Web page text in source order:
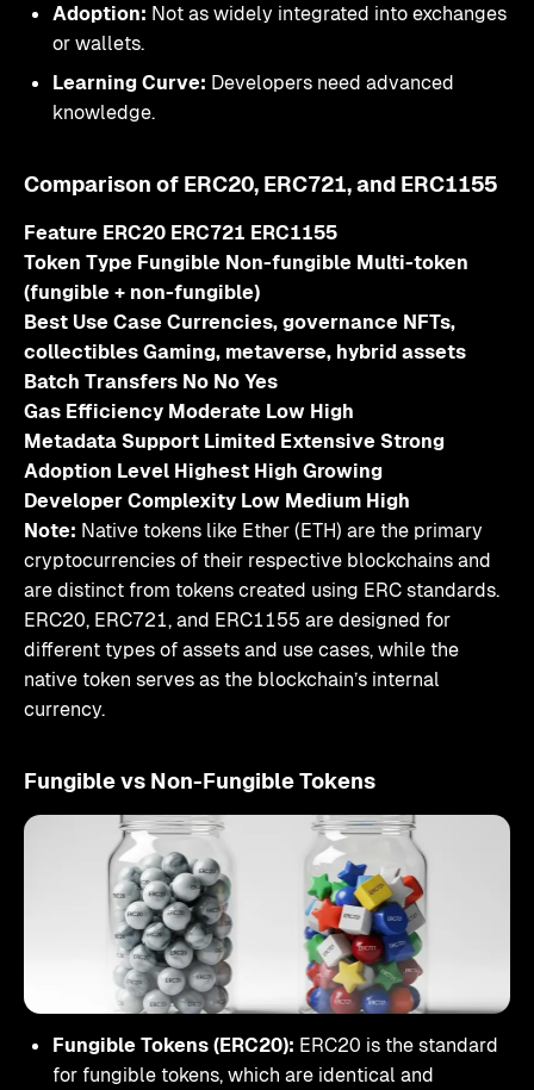
Adoption: Not as widely integrated into exchanges
or wallets.
Learning Curve: Developers need advanced
knowledge.
Comparison of ERC20, ERC721, and ERC1155
Feature ERC20 ERC721 ERC1155
Token Type Fungible Non-fungible Multi-token
(fungible + non-fungible)
Best Use Case Currencies, governance NFTs,
collectibles Gaming, metaverse, hybrid assets
Batch Transfers No No Yes
Gas Efficiency Moderate Low High
Metadata Support Limited Extensive Strong
Adoption Level Highest High Growing
Developer Complexity Low Medium High
Note: Native tokens like Ether (ETH) are the primary
cryptocurrencies of their respective blockchains and
are distinct from tokens created using ERC standards.
ERC20, ERC721, and ERC1155 are designed for
different types of assets and use cases, while the
native token serves as the blockchain’s internal
currency.
Fungible vs Non-Fungible Tokens
Fungible Tokens (ERC20): ERC20 is the standard
for fungible tokens, which are identical and